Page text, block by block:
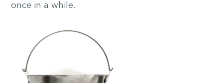
once in a while.